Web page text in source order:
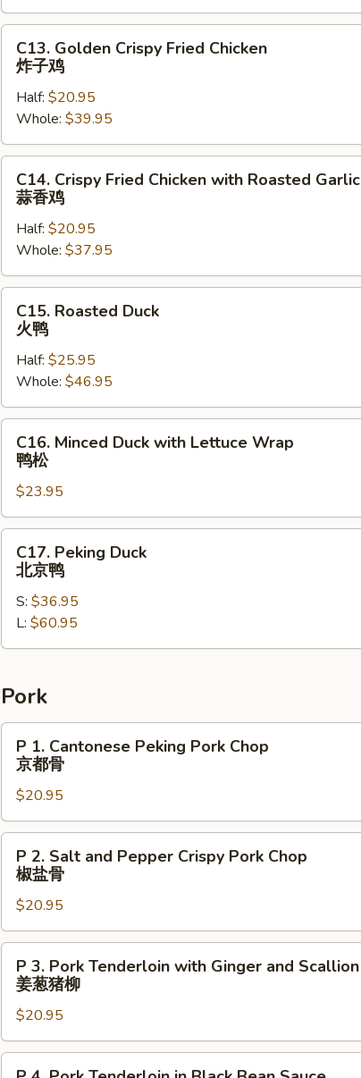
喱
鸡
Golden
Crispy
Fried
Chicken
炸
子
C13. Golden Crispy Fried Chicken
炸子鸡
Half: $20.95
Whole: $39.95
Crispy
Fried
Chicken
with
Roasted
Garlic
C14. Crispy Fried Chicken with Roasted Garlic
蒜香鸡
Half: $20.95
Whole: $37.95
Roasted
Duck
C15. Roasted Duck
火鸭
Half: $25.95
Whole: $46.95
Minced
Duck
with
Lettuce
Wrap
C16. Minced Duck with Lettuce Wrap
鸭松
$23.95
Peking
Duck
鸭
C17. Peking Duck
北京鸭
S: $36.95
L: $60.95
Pork
Cantonese
Peking
Pork
Chop
P 1. Cantonese Peking Pork Chop
京都骨
$20.95
Salt
and
Pepper
Crispy
Pork
Chop
盐
骨
P 2. Salt and Pepper Crispy Pork Chop
椒盐骨
$20.95
Pork
Tenderloin
with
Ginger
P 3. Pork Tenderloin with Ginger and Scallion
姜葱猪柳
$20.95